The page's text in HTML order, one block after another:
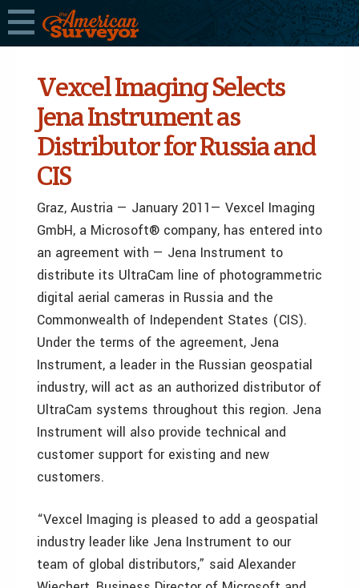
Vexcel Imaging Selects
Jena Instrument as
Distributor for Russia and
CIS
Graz, Austria — January 2011— Vexcel Imaging
GmbH, a Microsoft® company, has entered into
an agreement with — Jena Instrument to
distribute its UltraCam line of photogrammetric
digital aerial cameras in Russia and the
Commonwealth of Independent States (CIS).
Under the terms of the agreement, Jena
Instrument, a leader in the Russian geospatial
industry, will act as an authorized distributor of
UltraCam systems throughout this region. Jena
Instrument will also provide technical and
customer support for existing and new
customers.
“Vexcel Imaging is pleased to add a geospatial
industry leader like Jena Instrument to our
team of global distributors,” said Alexander